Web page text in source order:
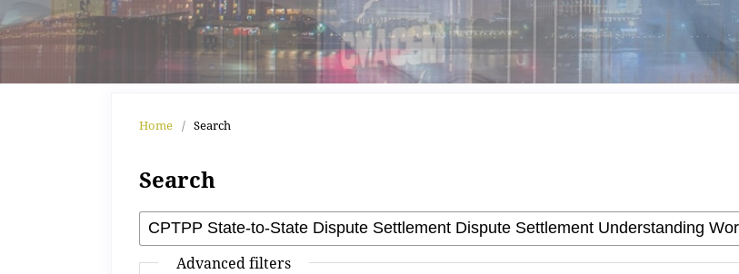
Home / Search
Search
Advanced filters